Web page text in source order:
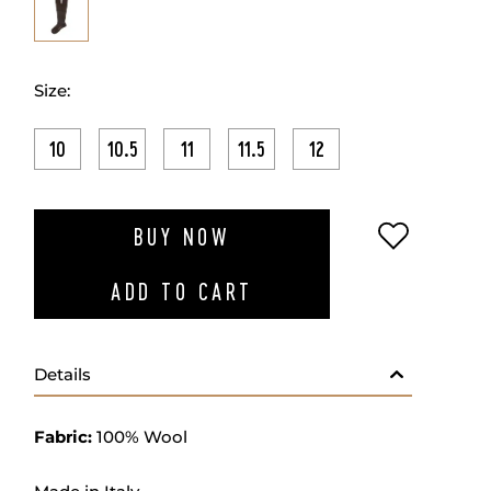
Size:
10 10.5 11 11.5 12
BUY NOW
ADD TO CART
ADD TO
Details
Fabric: 100% Wool